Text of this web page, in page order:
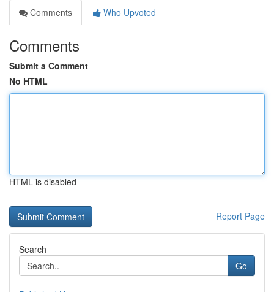
Comments
Who Upvoted
Comments
Submit a Comment
No HTML
HTML is disabled
Report Page
Search
Go